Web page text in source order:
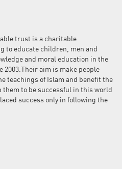
trust is a charitable
to educate children, men and
and moral education in the
2003.Their aim is make people
teachings of Islam and benefit the
to be successful in this world
success only in following the